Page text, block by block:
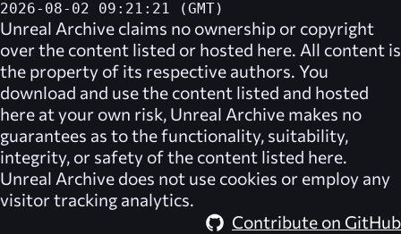
2026-08-02 09:21:21 (GMT)
Unreal Archive claims no ownership or copyright
over the content listed or hosted here. All content is
the property of its respective authors. You
download and use the content listed and hosted
here at your own risk, Unreal Archive makes no
guarantees as to the functionality, suitability,
integrity, or safety of the content listed here.
Unreal Archive does not use cookies or employ any
visitor tracking analytics.
Contribute on GitHub